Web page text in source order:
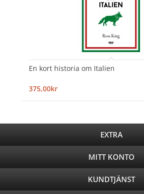
En kort historia om Italien
375,00kr
EXTRA
MITT KONTO
KUNDTJÄNST